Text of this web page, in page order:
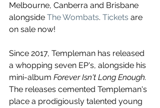
Melbourne, Canberra and Brisbane
alongside The Wombats. Tickets are
on sale now!
Since 2017, Templeman has released
a whopping seven EP's, alongside his
mini-album Forever Isn't Long Enough.
The releases cemented Templeman's
place a prodigiously talented young